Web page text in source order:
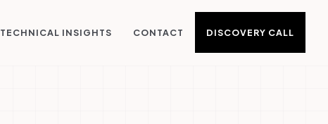
TECHNICAL INSIGHTS CONTACT DISCOVERY CALL